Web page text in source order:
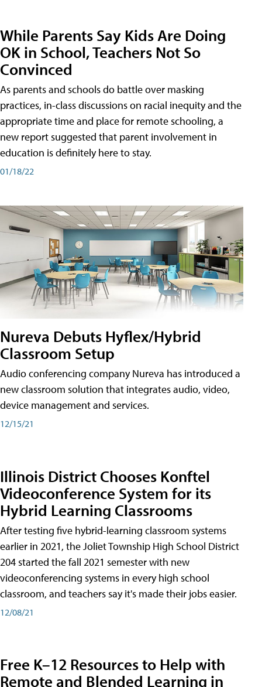
While Parents Say Kids Are Doing
OK in School, Teachers Not So
Convinced
As parents and schools do battle over masking
practices, in-class discussions on racial inequity and the
appropriate time and place for remote schooling, a
new report suggested that parent involvement in
education is definitely here to stay.
01/18/22
Nureva Debuts Hyflex/Hybrid
Classroom Setup
Audio conferencing company Nureva has introduced a
new classroom solution that integrates audio, video,
device management and services.
12/15/21
Illinois District Chooses Konftel
Videoconference System for its
Hybrid Learning Classrooms
After testing five hybrid-learning classroom systems
earlier in 2021, the Joliet Township High School District
204 started the fall 2021 semester with new
videoconferencing systems in every high school
classroom, and teachers say it's made their jobs easier.
12/08/21
Free K–12 Resources to Help with
Remote and Blended Learning in